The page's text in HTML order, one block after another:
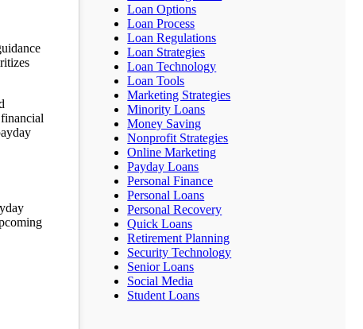
Loan Options
Loan Process
Loan Regulations
Loan Strategies
Loan Technology
Loan Tools
Marketing Strategies
Minority Loans
Money Saving
Nonprofit Strategies
Online Marketing
Payday Loans
Personal Finance
Personal Loans
Personal Recovery
Quick Loans
Retirement Planning
Security Technology
Senior Loans
Social Media
Student Loans